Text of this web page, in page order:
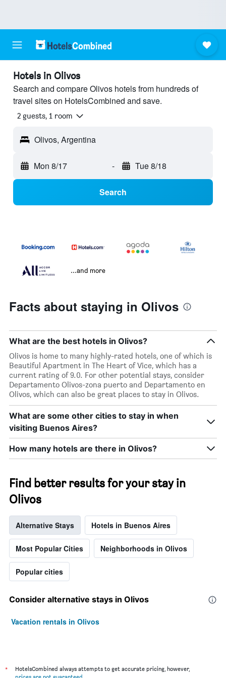
Hotels in Olivos
Search and compare Olivos hotels from hundreds of
travel sites on HotelsCombined and save.
2 guests, 1 room
Olivos, Argentina
Mon 8/17 - Tue 8/18
Search
...and more
Facts about staying in Olivos
What are the best hotels in Olivos?
Olivos is home to many highly-rated hotels, one of which is
Beautiful Apartment in The Heart of Vice, which has a
current rating of 9.0. For other potential stays, consider
Departamento Olivos-zona puerto and Departamento en
Olivos, which can also be great places to stay in Olivos.
What are some other cities to stay in when
visiting Buenos Aires?
How many hotels are there in Olivos?
Find better results for your stay in
Olivos
Alternative Stays Hotels in Buenos Aires
Most Popular Cities Neighborhoods in Olivos
Popular cities
Consider alternative stays in Olivos
Vacation rentals in Olivos
*
HotelsCombined always attempts to get accurate pricing, however,